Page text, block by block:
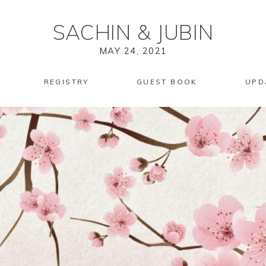
SACHIN & JUBIN
MAY 24, 2021
REGISTRY GUEST BOOK